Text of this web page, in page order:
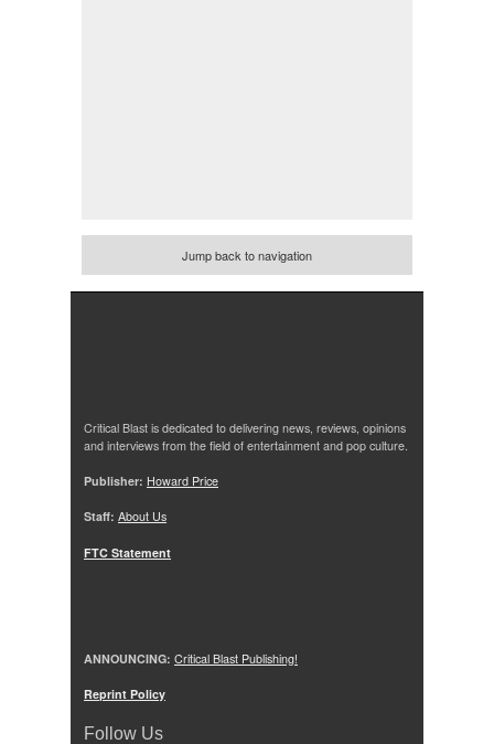
Jump back to navigation
Critical Blast is dedicated to delivering news, reviews, opinions
and interviews from the field of entertainment and pop culture.
Publisher: Howard Price
Staff: About Us
FTC Statement
ANNOUNCING: Critical Blast Publishing!
Reprint Policy
Follow Us